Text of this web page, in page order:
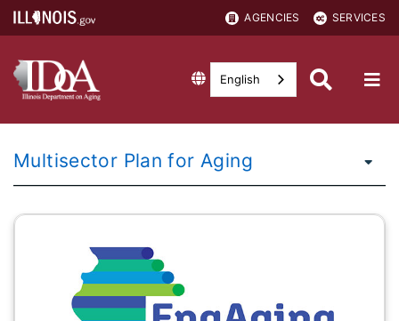
AGENCIES SERVICES
English
Multisector Plan for Aging